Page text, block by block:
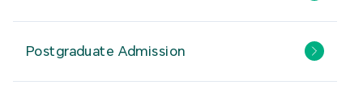
Postgraduate Admission